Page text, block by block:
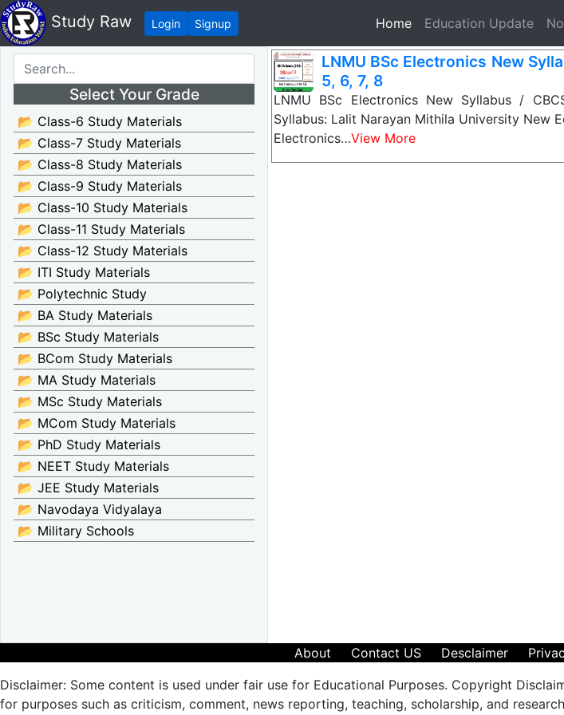
Study Raw Login Signup Home(current)
Education Update
Select Your Grade
📂 Class-6 Study Materials
📂 Class-7 Study Materials
📂 Class-8 Study Materials
📂 Class-9 Study Materials
📂 Class-10 Study Materials
📂 Class-11 Study Materials
📂 Class-12 Study Materials
📂 ITI Study Materials
📂 Polytechnic Study
📂 BA Study Materials
📂 BSc Study Materials
📂 BCom Study Materials
📂 MA Study Materials
📂 MSc Study Materials
📂 MCom Study Materials
📂 PhD Study Materials
📂 NEET Study Materials
📂 JEE Study Materials
📂 Navodaya Vidyalaya
📂 Military Schools
LNMU BSc Electronics New
5, 6, 7, 8
LNMU BSc Electronics New Syllabus /
Syllabus: Lalit Narayan Mithila University New
Electronics…View More
About Contact US Desclaimer
Disclaimer: Some content is used under fair use for Educational Purposes. Copyright
for purposes such as criticism, comment, news reporting, teaching, scholarship, and